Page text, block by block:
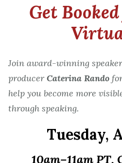
Get
Join award-winning
producer Caterina Rando
help you become more
through speaking.
Tuesday,
10am–11am PT,